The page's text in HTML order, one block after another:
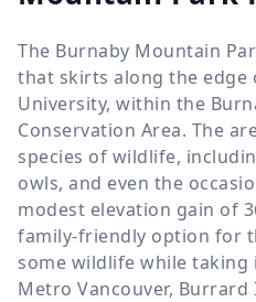
The Burnaby Mountain
that skirts along the edge
University, within the
Conservation Area. The
species of wildlife,
owls, and even the
modest elevation gain of
family-friendly option for
some wildlife while
Metro Vancouver,